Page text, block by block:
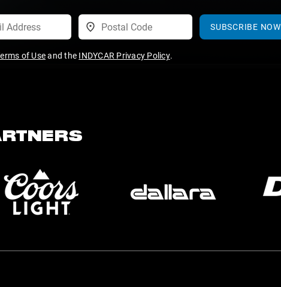
SUBSCRIBE NOW
of Useand the INDYCAR Privacy Policy.